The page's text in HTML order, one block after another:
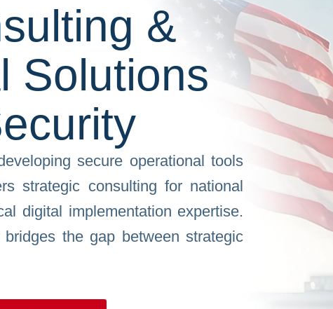
&
Solutions
secure operational tools
strategic consulting for national
digital implementation expertise.
the gap between strategic